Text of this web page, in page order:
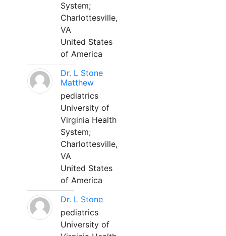
System;
Charlottesville,
VA
United States
of America
Dr. L Stone
Matthew
pediatrics
University of
Virginia Health
System;
Charlottesville,
VA
United States
of America
Dr. L Stone
pediatrics
University of